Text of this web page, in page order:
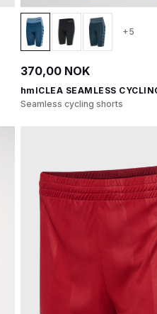
+5
370,00 NOK
hmlCLEA SEAMLESS
Seamless cycling shorts